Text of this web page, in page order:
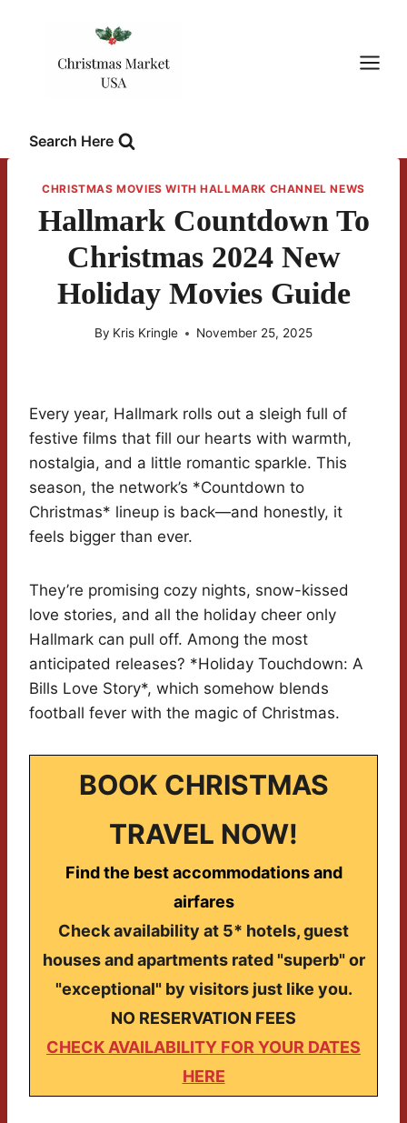
Search Here
CHRISTMAS MOVIES WITH HALLMARK CHANNEL NEWS
Hallmark Countdown To
Christmas 2024 New
Holiday Movies Guide
By Kris Kringle November 25, 2025
Every year, Hallmark rolls out a sleigh full of
festive films that fill our hearts with warmth,
nostalgia, and a little romantic sparkle. This
season, the network’s *Countdown to
Christmas* lineup is back—and honestly, it
feels bigger than ever.
They’re promising cozy nights, snow-kissed
love stories, and all the holiday cheer only
Hallmark can pull off. Among the most
anticipated releases? *Holiday Touchdown: A
Bills Love Story*, which somehow blends
football fever with the magic of Christmas.
BOOK CHRISTMAS
TRAVEL NOW!
Find the best accommodations and
airfares
Check availability at 5* hotels, guest
houses and apartments rated "superb" or
"exceptional" by visitors just like you.
NO RESERVATION FEES
CHECK AVAILABILITY FOR YOUR DATES
HERE